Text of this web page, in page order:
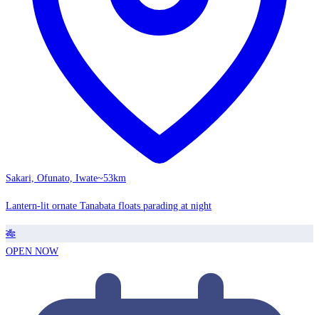
Sakari, Ofunato, Iwate~53km
Lantern-lit ornate Tanabata floats parading at night
🎋
OPEN NOW